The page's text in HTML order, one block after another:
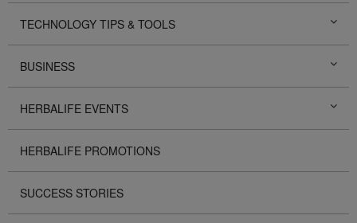
TECHNOLOGY TIPS & TOOLS
BUSINESS
HERBALIFE EVENTS
HERBALIFE PROMOTIONS
SUCCESS STORIES